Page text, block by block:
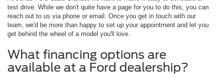
test drive. While we don't quite have a page for you to do this, you can
reach out to us via phone or email. Once you get in touch with our
team, we'd be more than happy to set up your appointment and let you
get behind the wheel of a model you'll love.
What financing options are
available at a Ford dealership?